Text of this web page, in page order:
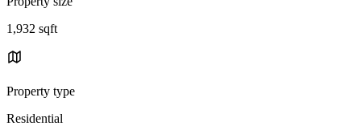
1,932 sqft
Property type
Residential